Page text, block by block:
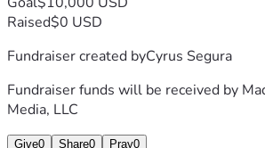
Our company's goal would be to evolve
media and activist organization like
become self-funded by Speaking Events
games, Music, etc. This way we can
to help in the Struggle against Global
Corruption.
Raised$0 USD
Fundraiser created byCyrus Segura
Fundraiser funds will be received by
Media, LLC
Give0 Share0 Pray0